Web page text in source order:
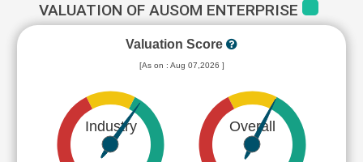
VALUATION OF AUSOM ENTERPRISE
Valuation Score
[As on : Aug 07,2026 ]
Industry Overall